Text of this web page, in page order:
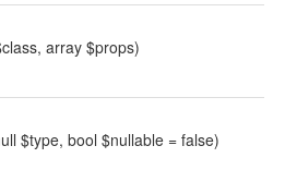
array $props)
$type, bool $nullable = false)